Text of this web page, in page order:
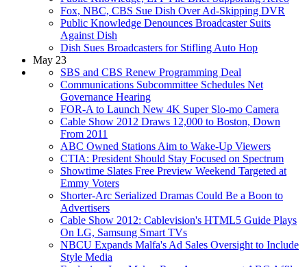
Fox, NBC, CBS Sue Dish Over Ad-Skipping DVR
Public Knowledge Denounces Broadcaster Suits
Against Dish
Dish Sues Broadcasters for Stifling Auto Hop
May 23
SBS and CBS Renew Programming Deal
Communications Subcommittee Schedules Net
Governance Hearing
FOR-A to Launch New 4K Super Slo-mo Camera
Cable Show 2012 Draws 12,000 to Boston, Down
From 2011
ABC Owned Stations Aim to Wake-Up Viewers
CTIA: President Should Stay Focused on Spectrum
Showtime Slates Free Preview Weekend Targeted at
Emmy Voters
Shorter-Arc Serialized Dramas Could Be a Boon to
Advertisers
Cable Show 2012: Cablevision's HTML5 Guide Plays
On LG, Samsung Smart TVs
NBCU Expands Malfa's Ad Sales Oversight to Include
Style Media